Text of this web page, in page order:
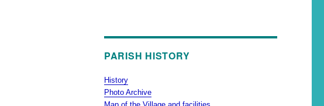
PARISH HISTORY
History
Photo Archive